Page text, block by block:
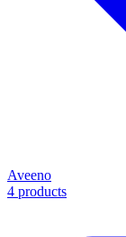
Aveeno
4 products